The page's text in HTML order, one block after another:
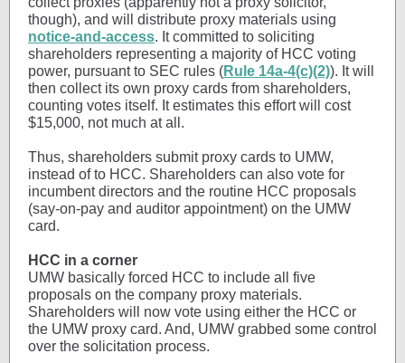
though), and will distribute proxy materials using
notice-and-access. It committed to soliciting
shareholders representing a majority of HCC voting
power, pursuant to SEC rules (Rule 14a-4(c)(2)). It will
then collect its own proxy cards from shareholders,
counting votes itself. It estimates this effort will cost
$15,000, not much at all.
Thus, shareholders submit proxy cards to UMW,
instead of to HCC. Shareholders can also vote for
incumbent directors and the routine HCC proposals
(say-on-pay and auditor appointment) on the UMW
card.
HCC in a corner
UMW basically forced HCC to include all five
proposals on the company proxy materials.
Shareholders will now vote using either the HCC or
the UMW proxy card. And, UMW grabbed some control
over the solicitation process.